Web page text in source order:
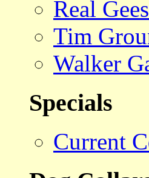
Real
Tim
Walker
Specials
Current